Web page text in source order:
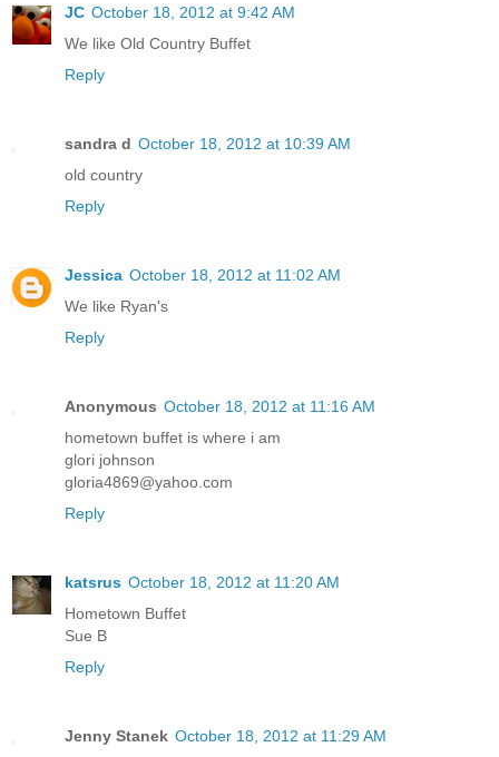
JC October 18, 2012 at 9:42 AM
We like Old Country Buffet
Reply
sandra d October 18, 2012 at 10:39 AM
old country
Reply
Jessica October 18, 2012 at 11:02 AM
We like Ryan's
Reply
Anonymous October 18, 2012 at 11:16 AM
hometown buffet is where i am
glori johnson
gloria4869@yahoo.com
Reply
katsrus October 18, 2012 at 11:20 AM
Hometown Buffet
Sue B
Reply
Jenny Stanek October 18, 2012 at 11:29 AM